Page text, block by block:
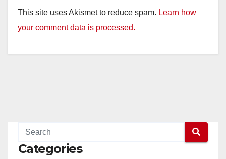
This site uses Akismet to reduce spam. Learn how
your comment data is processed.
Categories